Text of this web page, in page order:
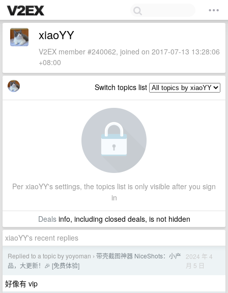
xiaoYY
V2EX member #240062, joined on 2017-07-13 13:28:06
+08:00
Switch topics list
Per xiaoYY's settings, the topics list is only visible after you sign
in
Dealsinfo, including closed deals, is not hidden
xiaoYY's recent replies
Replied to a topic by yoyoman › 带壳截图神器 NiceShots：小产
品，大更新！🎉 [免费体验]
2024 年 4
月 5 日
好像有 vip